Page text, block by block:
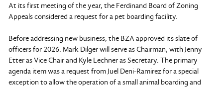
At its first meeting of the year, the Ferdinand Board of Zoning
Appeals considered a request for a pet boarding facility.
Before addressing new business, the BZA approved its slate of
officers for 2026. Mark Dilger will serve as Chairman, with Jenny
Etter as Vice Chair and Kyle Lechner as Secretary. The primary
agenda item was a request from Juel Deni-Ramirez for a special
exception to allow the operation of a small animal boarding and